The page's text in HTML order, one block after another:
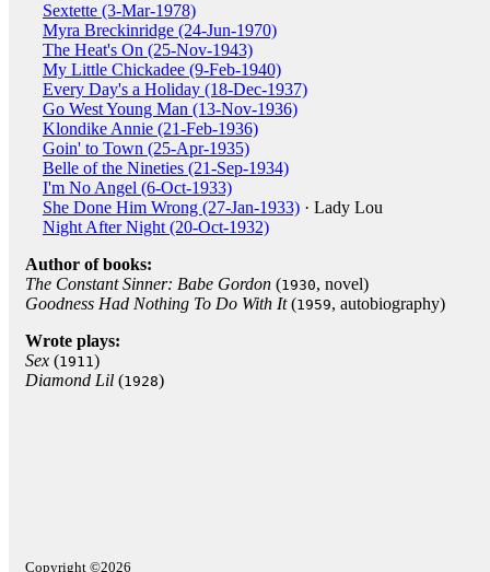
Sextette (3-Mar-1978)
Myra Breckinridge (24-Jun-1970)
The Heat's On (25-Nov-1943)
My Little Chickadee (9-Feb-1940)
Every Day's a Holiday (18-Dec-1937)
Go West Young Man (13-Nov-1936)
Klondike Annie (21-Feb-1936)
Goin' to Town (25-Apr-1935)
Belle of the Nineties (21-Sep-1934)
I'm No Angel (6-Oct-1933)
She Done Him Wrong (27-Jan-1933) · Lady Lou
Night After Night (20-Oct-1932)
Author of books:
The Constant Sinner: Babe Gordon (1930, novel)
Goodness Had Nothing To Do With It(1959, autobiography)
Wrote plays:
Sex (1911)
Diamond Lil (1928)
Copyright ©2026